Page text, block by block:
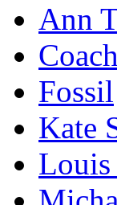
Ann
Coach
Fossil
Kate